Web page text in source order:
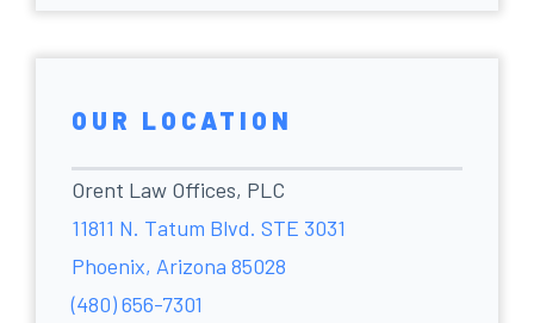
OUR LOCATION
Orent Law Offices, PLC
11811 N. Tatum Blvd. STE 3031
Phoenix, Arizona 85028
(480) 656-7301